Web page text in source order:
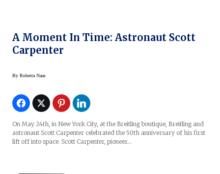
A Moment In Time: Astronaut Scott
Carpenter
By Roberta Naas
On May 24th, in New York City, at the Breitling boutique, Breitling and
astronaut Scott Carpenter celebrated the 50th anniversary of his first
lift off into space. Scott Carpenter, pioneer…